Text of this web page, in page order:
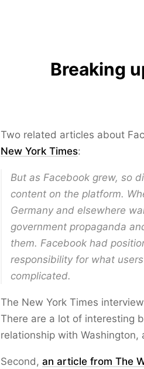
Breaking
Two related articles about
New York Times:
But as Facebook grew, so
content on the platform.
Germany and elsewhere
government propaganda
them. Facebook had
responsibility for what
complicated.
The New York Times
There are a lot of interesting
relationship with Washington,
Second, an article from The